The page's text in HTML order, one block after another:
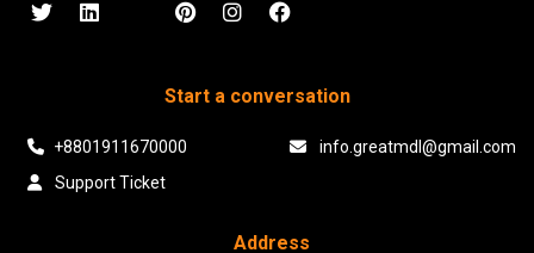
Start a conversation
+8801911670000
info.greatmdl@gmail.com
Support Ticket
Address